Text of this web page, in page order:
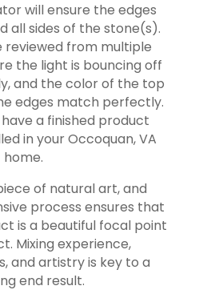
will ensure the edges
all sides of the stone(s).
reviewed from multiple
the light is bouncing off
and the color of the top
edges match perfectly.
a finished product
in yourOccoquan, VA
home.
of natural art, and
process ensures that
is a beautiful focal point
Mixing experience,
and artistry is key to a
end result.